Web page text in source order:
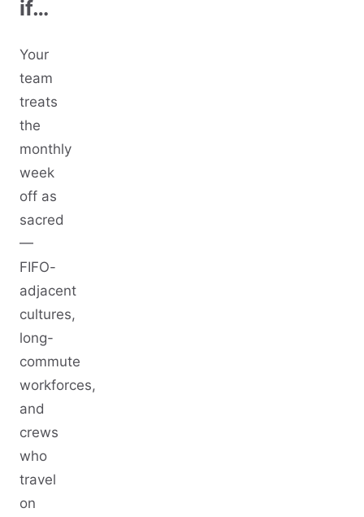
if…
Your
team
treats
the
monthly
week
off as
sacred
—
FIFO-
adjacent
cultures,
long-
commute
workforces,
and
crews
who
travel
on